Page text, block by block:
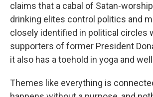
claims that a cabal of Satan-
drinking elites control politics and
closely identified in political circles
supporters of former President
it also has a toehold in yoga and
Themes like everything is